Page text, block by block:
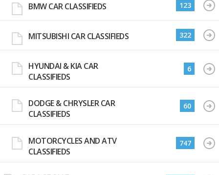
BMW CAR CLASSIFIEDS 123
MITSUBISHI CAR CLASSIFIEDS 322
HYUNDAI & KIA CAR
CLASSIFIEDS
6
DODGE & CHRYSLER CAR
CLASSIFIEDS
60
MOTORCYCLES AND ATV
CLASSIFIEDS
747